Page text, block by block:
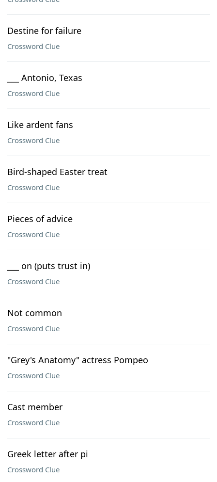
Destine for failure
Crossword Clue
___ Antonio, Texas
Crossword Clue
Like ardent fans
Crossword Clue
Bird-shaped Easter treat
Crossword Clue
Pieces of advice
Crossword Clue
___ on (puts trust in)
Crossword Clue
Not common
Crossword Clue
"Grey's Anatomy" actress Pompeo
Crossword Clue
Cast member
Crossword Clue
Greek letter after pi
Crossword Clue